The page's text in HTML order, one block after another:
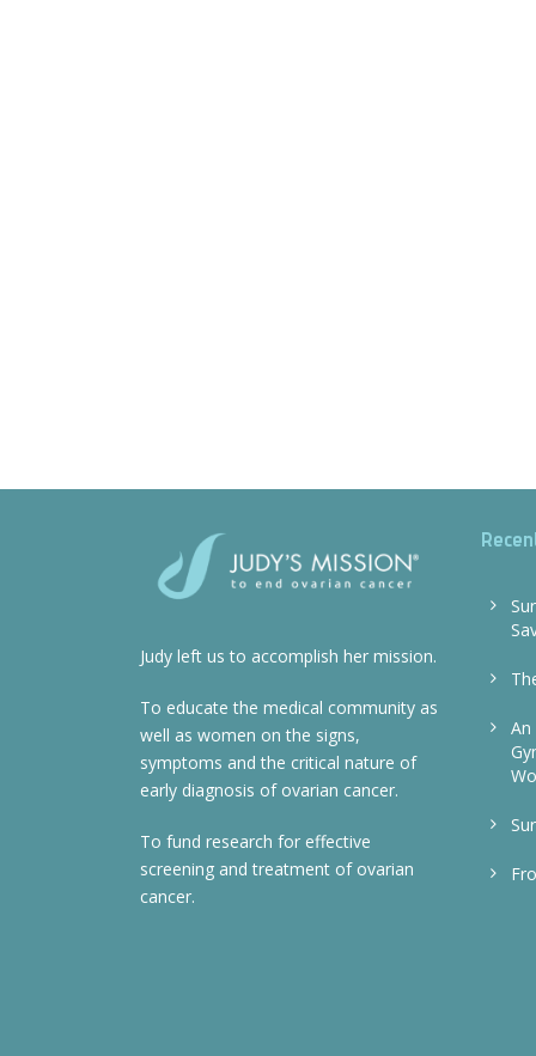
Judy left us to accomplish her mission.
To educate the medical community as
well as women on the signs,
symptoms and the critical nature of
early diagnosis of ovarian cancer.
To fund research for effective
screening and treatment of ovarian
cancer.
An